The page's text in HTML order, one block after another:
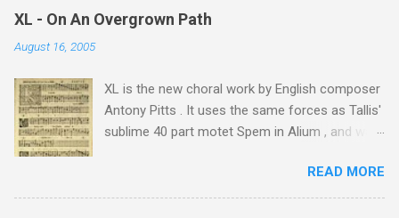
is one of those blessed places which returns a
blank in a Trip Advisor search - is at an altitude
rocky path. Access is impossible for wheeled
vehicles and supplies are brought in by the
mules seen in my photos. Beyond Sidi
metres is the highest mountain in North Africa.
During my trek I was struck by the similarity
XL - On An Overgrown Path
August 16, 2005
XL is the new choral work by English composer
Antony Pitts . It uses the same forces as Tallis'
sublime 40 part motet Spem in Alium , and was
new Harmonia Mundi CD sung by the
Rundfunkchor Berlin directed by Simon Halsey.
READ MORE